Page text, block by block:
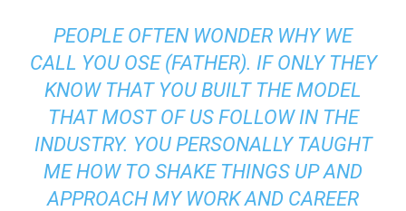
PEOPLE OFTEN WONDER WHY WE
CALL YOU OSE (FATHER). IF ONLY THEY
KNOW THAT YOU BUILT THE MODEL
THAT MOST OF US FOLLOW IN THE
INDUSTRY. YOU PERSONALLY TAUGHT
ME HOW TO SHAKE THINGS UP AND
APPROACH MY WORK AND CAREER